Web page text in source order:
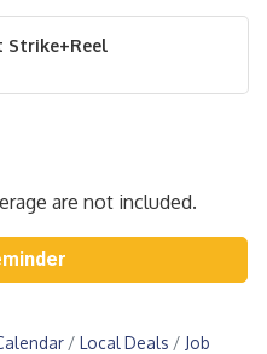
Strike+Reel
are not included.
Local Deals
Job